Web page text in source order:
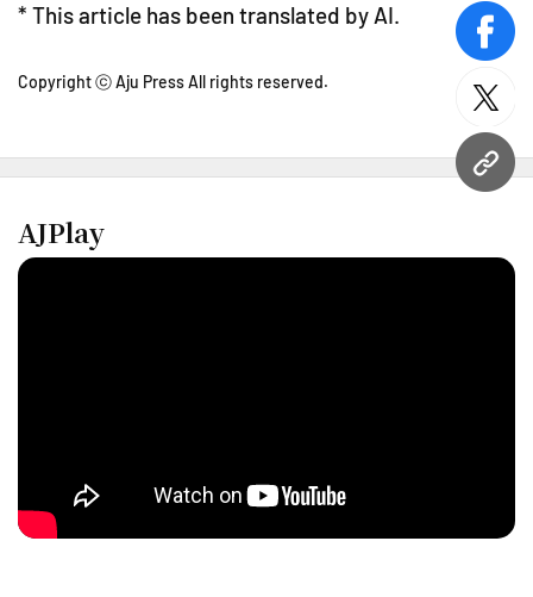
URL
* This article has been translated by AI.
Copyright ⓒ Aju Press All rights reserved.
AJPlay